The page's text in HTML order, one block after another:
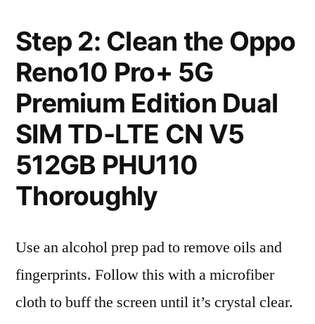
Step 2: Clean the Oppo
Reno10 Pro+ 5G
Premium Edition Dual
SIM TD-LTE CN V5
512GB PHU110
Thoroughly
Use an alcohol prep pad to remove oils and
fingerprints. Follow this with a microfiber
cloth to buff the screen until it’s crystal clear.